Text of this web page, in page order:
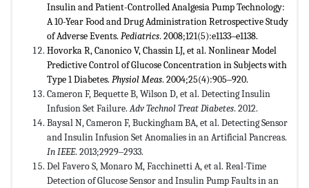
Insulin and Patient-Controlled Analgesia Pump Technology:
A 10-Year Food and Drug Administration Retrospective Study
of Adverse Events. Pediatrics. 2008;121(5):e1133‒e1138.
Hovorka R, Canonico V, Chassin LJ, et al. Nonlinear Model
Predictive Control of Glucose Concentration in Subjects with
Type 1 Diabetes. Physiol Meas. 2004;25(4):905‒920.
Cameron F, Bequette B, Wilson D, et al. Detecting Insulin
Infusion Set Failure.Adv Technol Treat Diabetes. 2012.
Baysal N, Cameron F, Buckingham BA, et al. Detecting Sensor
and Insulin Infusion Set Anomalies in an Artificial Pancreas.
In IEEE. 2013;2929‒2933.
Del Favero S, Monaro M, Facchinetti A, et al. Real-Time
Detection of Glucose Sensor and Insulin Pump Faults in an